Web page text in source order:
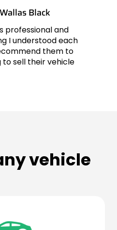
professional and
I understood each
them to
to sell their vehicle
Wallas Black
vehicle